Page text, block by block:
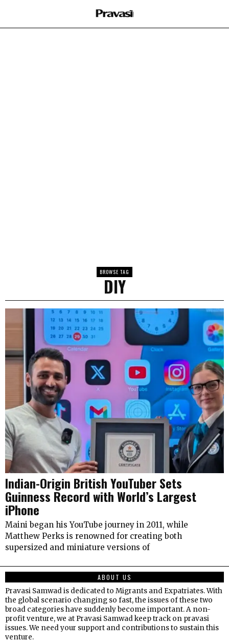
BROWSE TAG
DIY
Indian-Origin British YouTuber Sets
Guinness Record with World’s Largest
iPhone
Maini began his YouTube journey in 2011, while
Matthew Perks is renowned for creating both
supersized and miniature versions of
ABOUT US
Pravasi Samwad is dedicated to Migrants and Expatriates. With
the global scenario changing so fast, the issues of these two
broad categories have suddenly become important. A non-
profit venture, we at Pravasi Samwad keep track on pravasi
issues. We need your support and contributions to sustain this
venture.